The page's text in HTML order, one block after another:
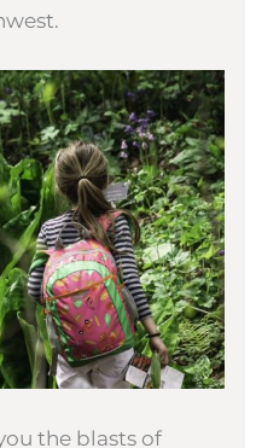
the blasts of